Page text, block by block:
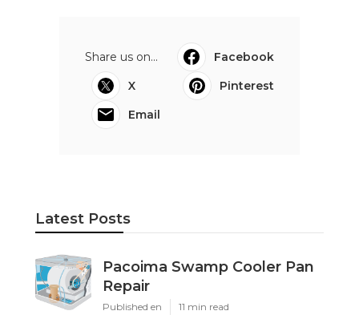
Share us on...
Facebook
X
Pinterest
Email
Latest Posts
Pacoima Swamp Cooler Pan
Repair
Published en 11 min read